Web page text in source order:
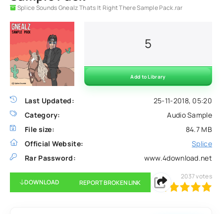
Splice Sounds Gnealz Thats It Right There Sample Pack.rar
Last Updated:
25-11-2018, 05:20
Category:
Audio Sample
File size:
84.7 MB
Official Website:
Splice
Rar Password:
www.4download.net
5
Add to Library
DOWNLOAD REPORT BROKEN LINK
100 1 2 3 5
2037votes